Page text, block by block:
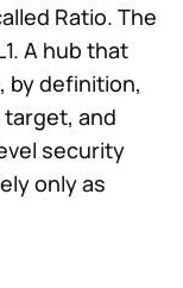
Ratio. The
A hub that
by definition,
and
security
only as